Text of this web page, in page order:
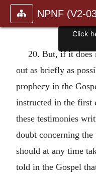
NPNF (V2-
20. But, if it does
out as briefly as
prophecy in the
instructed in the first
these testimonies
doubt concerning
should at any time
told in the Gospel
Click